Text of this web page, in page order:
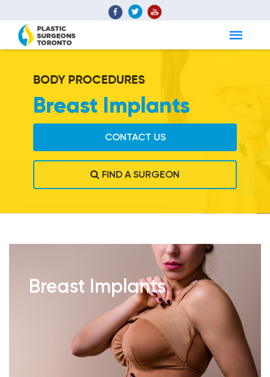
BODY PROCEDURES
Breast Implants
CONTACT US
FIND A SURGEON
Breast Implants